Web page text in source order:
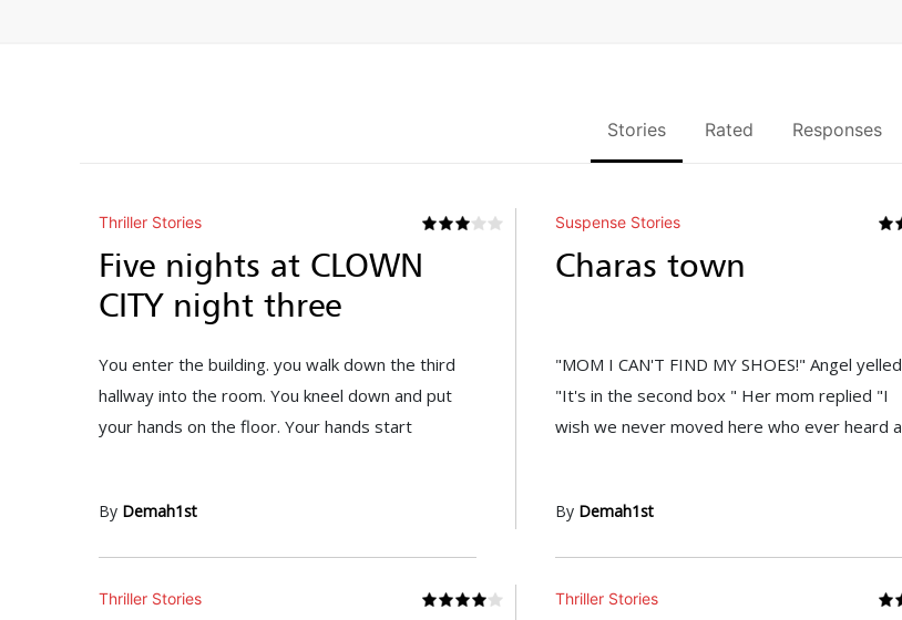
Stories Rated Responses
Thriller Stories
Five nights at CLOWN
CITY night three
You enter the building. you walk down the third
hallway into the room. You kneel down and put
your hands on the floor. Your hands start
By Demah1st
Suspense Stories
Charas town
"MOM I CAN'T FIND MY SHOES!" Angel yelled
"It's in the second box " Her mom replied "I
wish we never moved here who ever heard a
By Demah1st
Thriller Stories Thriller Stories